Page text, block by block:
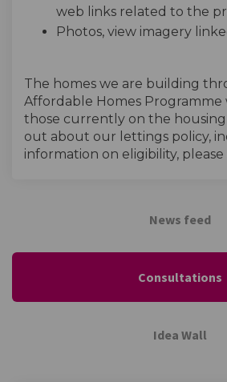
web links related to the
Photos, view imagery
The homes we are building
Affordable Homes
those currently on the housing
out about our lettings policy,
information on eligibility,
News feed
Consultations
Idea Wall